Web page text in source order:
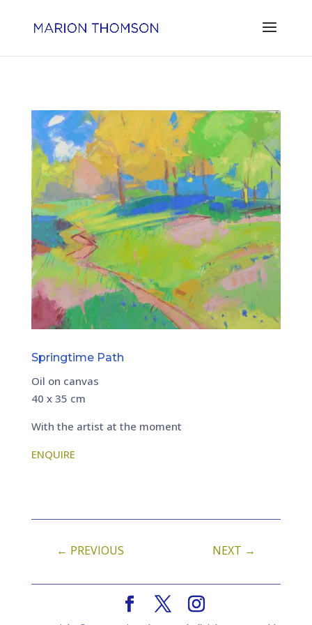
Springtime Path
Oil on canvas
40 x 35 cm
With the artist at the moment
ENQUIRE
← PREVIOUS NEXT →